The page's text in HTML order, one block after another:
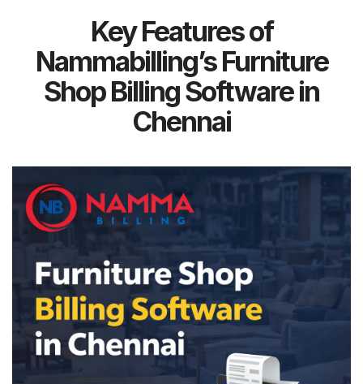
Key Features of
Nammabilling’s Furniture
Shop Billing Software in
Chennai